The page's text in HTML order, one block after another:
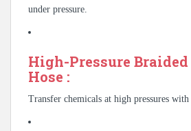
under pressure.
High-Pressure
Hose :
Transfer chemicals at high pressures